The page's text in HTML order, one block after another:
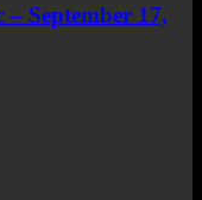
September 17,